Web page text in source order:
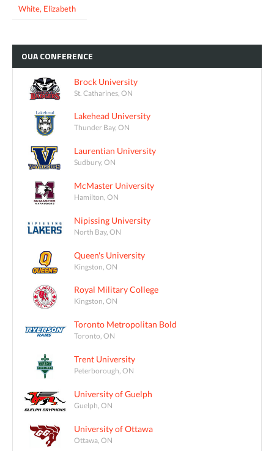
White, Elizabeth
OUACONFERENCE
Brock University
St. Catharines, ON
Lakehead University
Thunder Bay, ON
Laurentian University
Sudbury, ON
McMaster University
Hamilton, ON
Nipissing University
North Bay, ON
Queen's University
Kingston, ON
Royal Military College
Kingston, ON
Toronto Metropolitan Bold
Toronto, ON
Trent University
Peterborough, ON
University of Guelph
Guelph, ON
University of Ottawa
Ottawa, ON